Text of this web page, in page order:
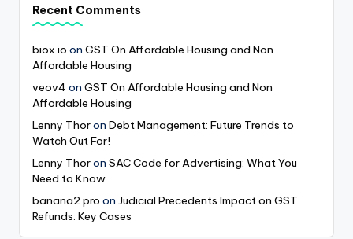
Recent Comments
biox io on GST On Affordable Housing and Non
Affordable Housing
veov4 on GST On Affordable Housing and Non
Affordable Housing
Lenny Thoron Debt Management: Future Trends to
Watch Out For!
Lenny Thoron SAC Code for Advertising: What You
Need to Know
banana2 pro on Judicial Precedents Impact on GST
Refunds: Key Cases